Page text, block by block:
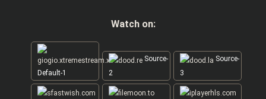
Watch on:
Default-1
Source-
2
Source-
3